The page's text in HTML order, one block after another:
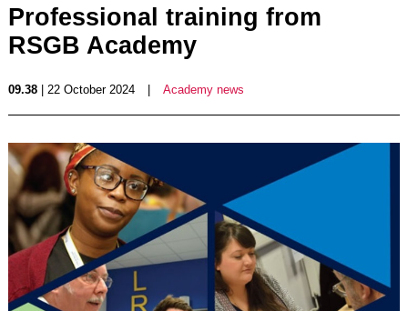
Professional training from
RSGB Academy
09.38| 22 October 2024 Academy news